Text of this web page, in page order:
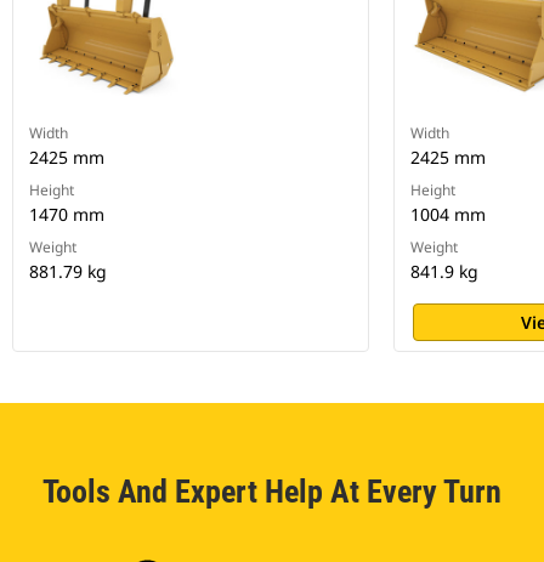
Width
2425 mm
Height
1470 mm
Weight
881.79 kg
Width
2425 mm
Height
1004 mm
Weight
841.9 kg
Tools And Expert Help At Every Turn